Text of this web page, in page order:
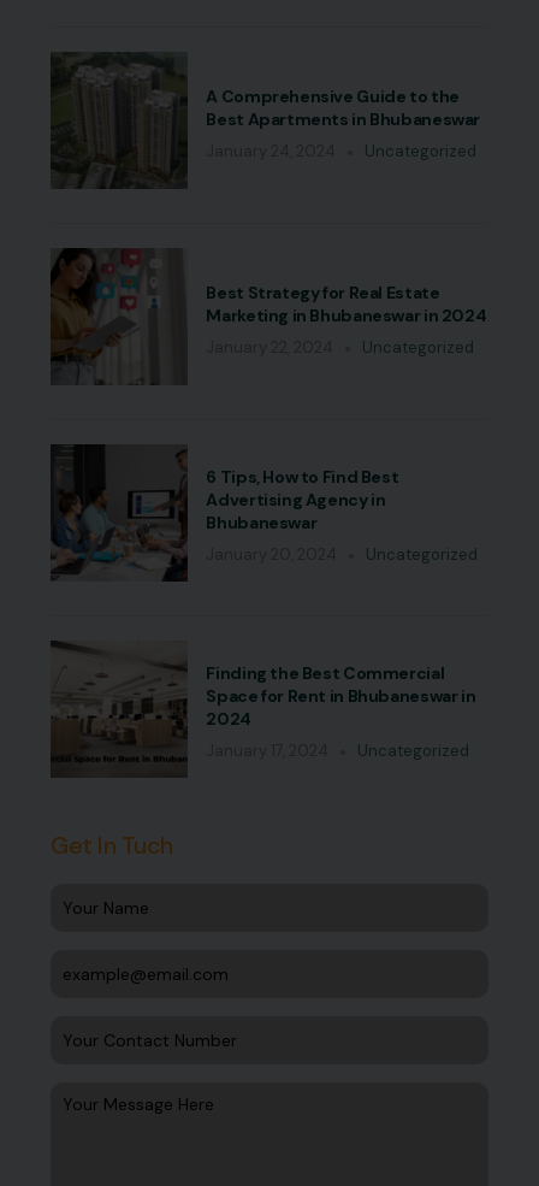
A Comprehensive Guide to the
Best Apartments in Bhubaneswar
Uncategorized
Best Strategy for Real Estate
Marketing in Bhubaneswar in 2024
Uncategorized
6 Tips, How to Find Best
Advertising Agency in
Bhubaneswar
Uncategorized
Finding the Best Commercial
Space for Rent in Bhubaneswar in
2024
Uncategorized
Get In Tuch